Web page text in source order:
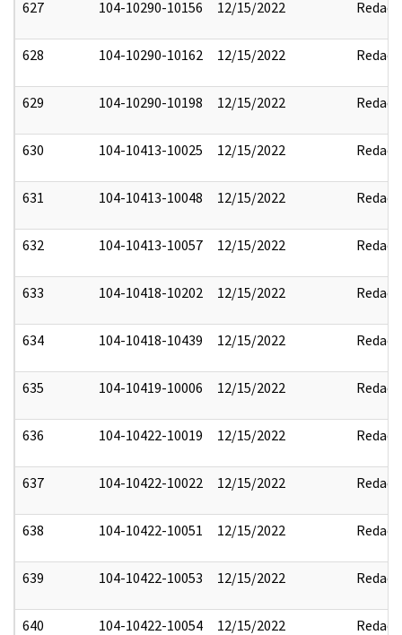
627 104-10290-10156 12/15/2022 Redact
628 104-10290-10162 12/15/2022 Redact
629 104-10290-10198 12/15/2022 Redact
630 104-10413-10025 12/15/2022 Redact
631 104-10413-10048 12/15/2022 Redact
632 104-10413-10057 12/15/2022 Redact
633 104-10418-10202 12/15/2022 Redact
634 104-10418-10439 12/15/2022 Redact
635 104-10419-10006 12/15/2022 Redact
636 104-10422-10019 12/15/2022 Redact
637 104-10422-10022 12/15/2022 Redact
638 104-10422-10051 12/15/2022 Redact
639 104-10422-10053 12/15/2022 Redact
640 104-10422-10054 12/15/2022 Redact